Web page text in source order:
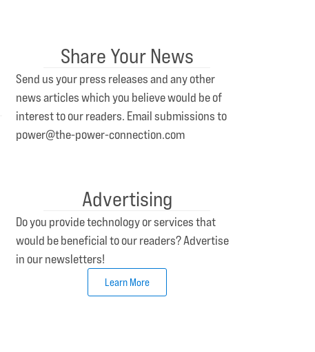
Share Your News
Send us your press releases and any other
news articles which you believe would be of
interest to our readers. Email submissions to
power@the-power-connection.com
Advertising
Do you provide technology or services that
would be beneficial to our readers? Advertise
in our newsletters!
Learn More